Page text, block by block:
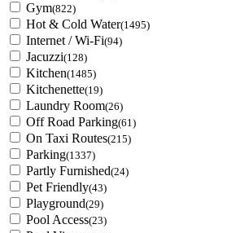
Gym(822)
Hot & Cold Water(1495)
Internet / Wi-Fi(94)
Jacuzzi(128)
Kitchen(1485)
Kitchenette(19)
Laundry Room(26)
Off Road Parking(61)
On Taxi Routes(215)
Parking(1337)
Partly Furnished(24)
Pet Friendly(43)
Playground(29)
Pool Access(23)